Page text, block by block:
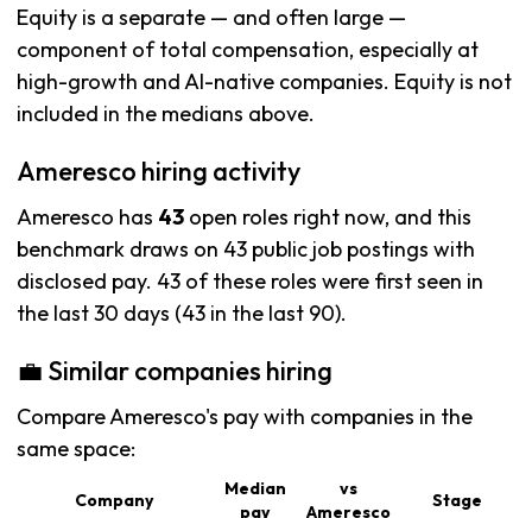
Equity is a separate — and often large —
component of total compensation, especially at
high-growth and AI-native companies. Equity is not
included in the medians above.
Ameresco hiring activity
Ameresco has 43 open roles right now, and this
benchmark draws on 43 public job postings with
disclosed pay. 43 of these roles were first seen in
the last 30 days (43 in the last 90).
💼 Similar companies hiring
Compare Ameresco's pay with companies in the
same space:
Company
Median
pay
vs
Ameresco
Stage